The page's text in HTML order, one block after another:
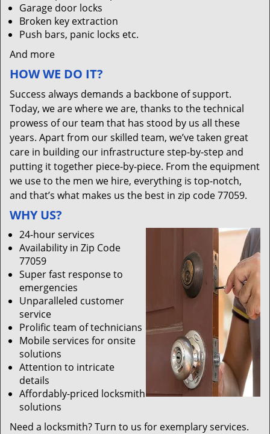
Garage door locks
Broken key extraction
Push bars, panic locks etc.
And more
HOW WE DO IT?
Success always demands a backbone of support.
Today, we are where we are, thanks to the technical
prowess of our team that has stood by us all these
years. Apart from our skilled team, we’ve taken great
care in building our infrastructure step-by-step and
putting it together piece-by-piece. From the equipment
we use to the men we hire, everything is top-notch,
and that’s what makes us the best in zip code 77059.
WHY US?
24-hour services
Availability in Zip Code
77059
Super fast response to
emergencies
Unparalleled customer
service
Prolific team of technicians
Mobile services for onsite
solutions
Attention to intricate
details
Affordably-priced locksmith
solutions
Need a locksmith? Turn to us for exemplary services.